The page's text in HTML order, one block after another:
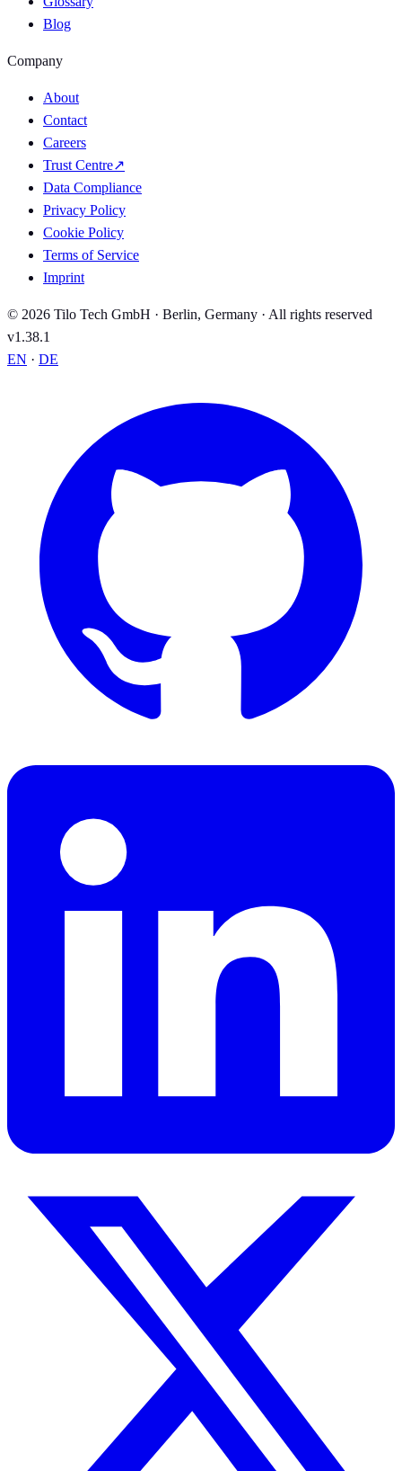
Blog
Company
About
Contact
Careers
Trust Centre↗
Data Compliance
Privacy Policy
Cookie Policy
Terms of Service
Imprint
© 2026 Tilo Tech GmbH · Berlin, Germany · All rights reserved
v1.38.1
EN · DE